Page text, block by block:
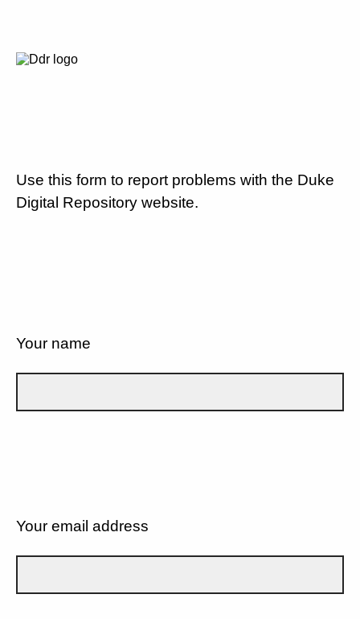
Use this form to report problems with the Duke
Digital Repository website.
Your name
Your email address